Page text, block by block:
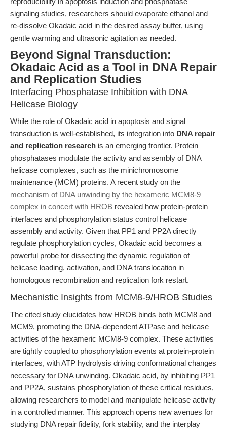
signaling studies, researchers should evaporate ethanol and
re-dissolve Okadaic acid in the desired assay buffer, using
gentle warming and ultrasonic agitation as needed.
Beyond Signal Transduction:
Okadaic Acid as a Tool in DNA Repair
and Replication Studies
Interfacing Phosphatase Inhibition with DNA
Helicase Biology
While the role of Okadaic acid in apoptosis and signal
transduction is well-established, its integration into DNA repair
and replication research is an emerging frontier. Protein
phosphatases modulate the activity and assembly of DNA
helicase complexes, such as the minichromosome
maintenance (MCM) proteins. A recent study on the
mechanism of DNA unwinding by the hexameric MCM8-9
complex in concert with HROB revealed how protein-protein
interfaces and phosphorylation status control helicase
assembly and activity. Given that PP1 and PP2A directly
regulate phosphorylation cycles, Okadaic acid becomes a
powerful probe for dissecting the dynamic regulation of
helicase loading, activation, and DNA translocation in
homologous recombination and replication fork restart.
Mechanistic Insights from MCM8-9/HROB Studies
The cited study elucidates how HROB binds both MCM8 and
MCM9, promoting the DNA-dependent ATPase and helicase
activities of the hexameric MCM8-9 complex. These activities
are tightly coupled to phosphorylation events at protein-protein
interfaces, with ATP hydrolysis driving conformational changes
necessary for DNA unwinding. Okadaic acid, by inhibiting PP1
and PP2A, sustains phosphorylation of these critical residues,
allowing researchers to model and manipulate helicase activity
in a controlled manner. This approach opens new avenues for
studying DNA repair fidelity, fork stability, and the interplay